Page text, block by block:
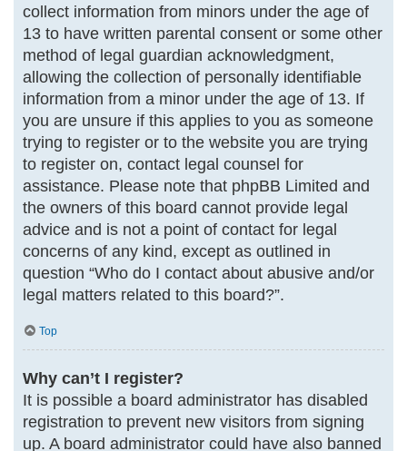
collect information from minors under the age of
13 to have written parental consent or some other
method of legal guardian acknowledgment,
allowing the collection of personally identifiable
information from a minor under the age of 13. If
you are unsure if this applies to you as someone
trying to register or to the website you are trying
to register on, contact legal counsel for
assistance. Please note that phpBB Limited and
the owners of this board cannot provide legal
advice and is not a point of contact for legal
concerns of any kind, except as outlined in
question “Who do I contact about abusive and/or
legal matters related to this board?”.
Top
Why can’t I register?
It is possible a board administrator has disabled
registration to prevent new visitors from signing
up. A board administrator could have also banned